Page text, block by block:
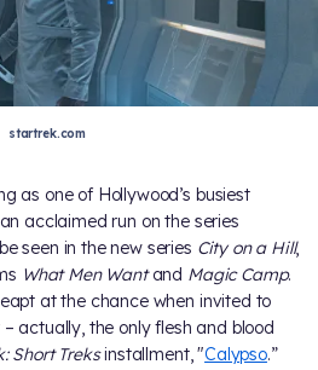
startrek.com
as one of Hollywood’s busiest
acclaimed run on the series
seen in the new series City on a Hill,
What Men Wantand Magic Camp.
at the chance when invited to
actually, the only flesh and blood
Short Treksinstallment, "Calypso.”